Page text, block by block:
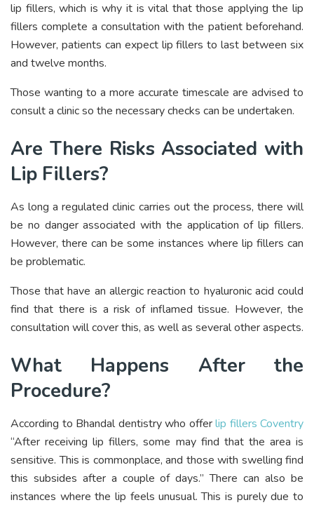
lip fillers, which is why it is vital that those applying the lip
fillers complete a consultation with the patient beforehand.
However, patients can expect lip fillers to last between six
and twelve months.
Those wanting to a more accurate timescale are advised to
consult a clinic so the necessary checks can be undertaken.
Are There Risks Associated with
Lip Fillers?
As long a regulated clinic carries out the process, there will
be no danger associated with the application of lip fillers.
However, there can be some instances where lip fillers can
be problematic.
Those that have an allergic reaction to hyaluronic acid could
find that there is a risk of inflamed tissue. However, the
consultation will cover this, as well as several other aspects.
What Happens After the
Procedure?
According to Bhandal dentistry who offerlip fillers Coventry
“After receiving lip fillers, some may find that the area is
sensitive. This is commonplace, and those with swelling find
this subsides after a couple of days.” There can also be
instances where the lip feels unusual. This is purely due to